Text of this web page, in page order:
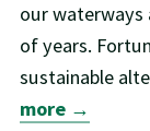
our
of years.
sustainable
more →